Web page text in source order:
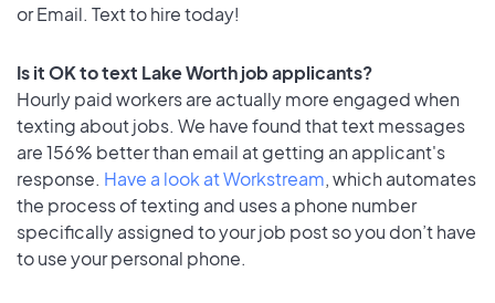
or Email. Text to hire today!
Is it OK to text Lake Worth job applicants?
Hourly paid workers are actually more engaged when
texting about jobs. We have found that text messages
are 156% better than email at getting an applicant's
response. Have a look at Workstream, which automates
the process of texting and uses a phone number
specifically assigned to your job post so you don’t have
to use your personal phone.